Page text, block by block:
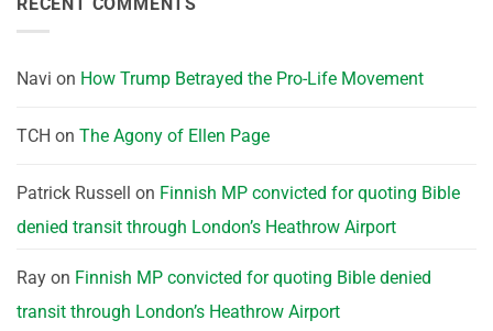
RECENT COMMENTS
Navi on How Trump Betrayed the Pro-Life Movement
TCH on The Agony of Ellen Page
Patrick Russell on Finnish MP convicted for quoting Bible
denied transit through London’s Heathrow Airport
Ray on Finnish MP convicted for quoting Bible denied
transit through London’s Heathrow Airport